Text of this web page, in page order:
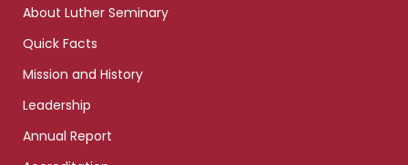
About Luther Seminary
Quick Facts
Mission and History
Leadership
Annual Report